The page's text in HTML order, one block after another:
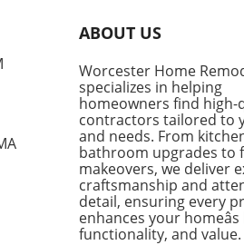
report from the Associated
and Contractors (ABC)
that contractors added
0.5 months of work
schedules, showcasing
despite the ongoing
of the conflict in Iran.
Challenges, Contractors
Optimistic One of the
performers in the
sector has been the
ABOUT US
Worcester Home
specializes in helping
homeowners find high-
contractors tailored to
and needs. From
bathroom upgrades to
makeovers, we deliver
craftsmanship and
detail, ensuring every
enhances your
functionality, and value.